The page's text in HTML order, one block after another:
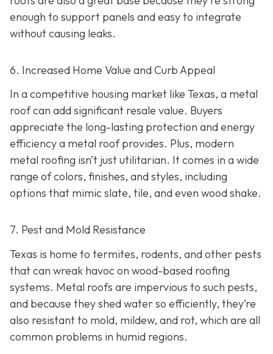
enough to support panels and easy to integrate
without causing leaks.
6. Increased Home Value and Curb Appeal
In a competitive housing market like Texas, a metal
roof can add significant resale value. Buyers
appreciate the long-lasting protection and energy
efficiency a metal roof provides. Plus, modern
metal roofing isn’t just utilitarian. It comes in a wide
range of colors, finishes, and styles, including
options that mimic slate, tile, and even wood shake.
7. Pest and Mold Resistance
Texas is home to termites, rodents, and other pests
that can wreak havoc on wood-based roofing
systems. Metal roofs are impervious to such pests,
and because they shed water so efficiently, they’re
also resistant to mold, mildew, and rot, which are all
common problems in humid regions.